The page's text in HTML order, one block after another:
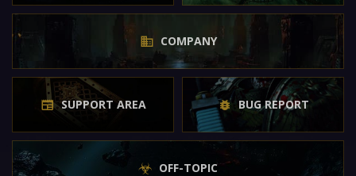
COMPANY
SUPPORT AREA BUG REPORT
OFF-TOPIC